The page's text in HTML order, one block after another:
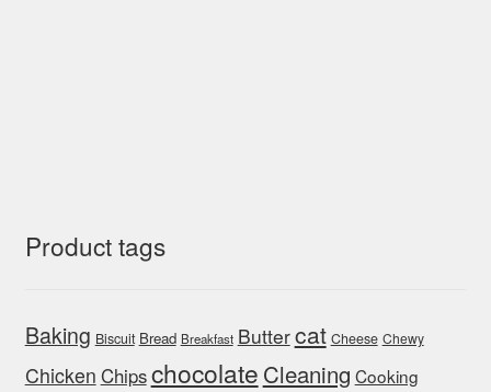
Product tags
Baking Biscuit Bread Breakfast Buttercat Cheese Chewy
Chicken Chipschocolate Cleaning Cooking